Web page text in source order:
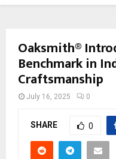
Oaksmith®
Benchmark in
Craftsmanship
July 16, 2025 0
SHARE 0